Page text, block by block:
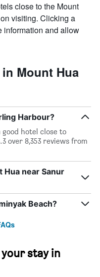
close to the Mount
visiting. Clicking a
information and allow
Mount Hua
Harbour?
hotel close to
over 8,353 reviews from
Hua near Sanur
Beach?
stay in